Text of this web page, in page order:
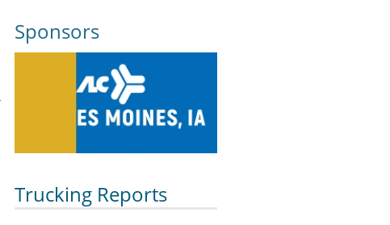
Sponsors
Trucking Reports